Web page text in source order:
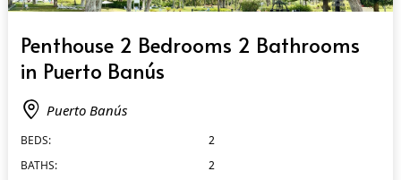
Penthouse 2 Bedrooms 2 Bathrooms
in Puerto Banús
Puerto Banús
BEDS:
2
BATHS:
2